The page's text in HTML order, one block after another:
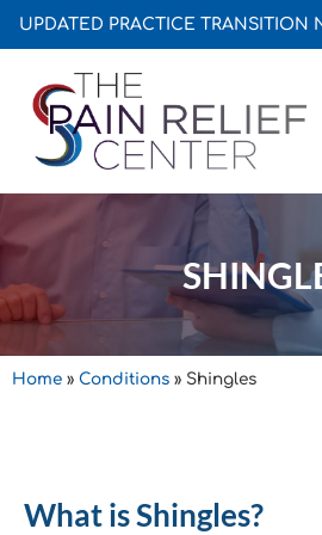
UPDATED PRACTICE TRANSITION
Home » Conditions » Shingles
What is Shingles?